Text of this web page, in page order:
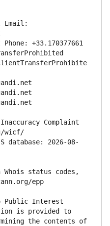
Email:
Complaint
database: 2026-08-
status codes,
Public Interest
is provided to
the contents of